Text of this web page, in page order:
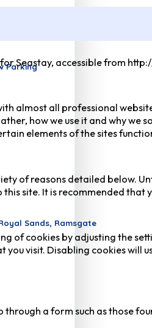
Parking
Sands, Ramsgate
for Seastay, accessible from
almost all professional
how we use it and why we
elements of the sites
of reasons detailed below.
site. It is recommended that
of cookies by adjusting the
you visit. Disabling cookies will
through a form such as those